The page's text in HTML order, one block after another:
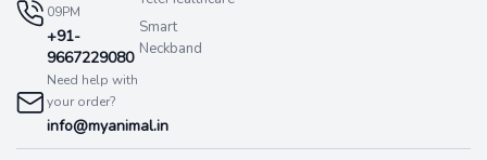
09PM
+91-
9667229080
Need help with
your order?
info@myanimal.in
Smart
Neckband